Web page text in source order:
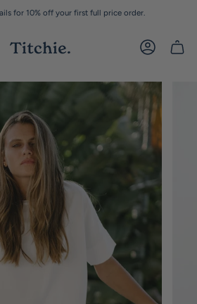
for 10% off your first full price order.